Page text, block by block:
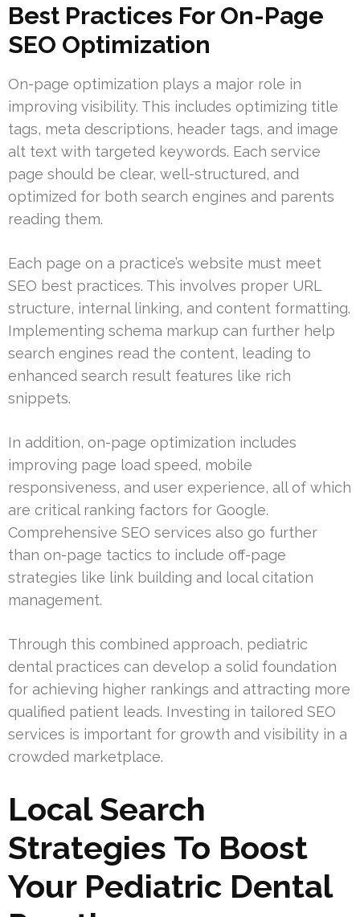
Best Practices For On-Page
SEO Optimization
On-page optimization plays a major role in
improving visibility. This includes optimizing title
tags, meta descriptions, header tags, and image
alt text with targeted keywords. Each service
page should be clear, well-structured, and
optimized for both search engines and parents
reading them.
Each page on a practice’s website must meet
SEO best practices. This involves proper URL
structure, internal linking, and content formatting.
Implementing schema markup can further help
search engines read the content, leading to
enhanced search result features like rich
snippets.
In addition, on-page optimization includes
improving page load speed, mobile
responsiveness, and user experience, all of which
are critical ranking factors for Google.
Comprehensive SEO services also go further
than on-page tactics to include off-page
strategies like link building and local citation
management.
Through this combined approach, pediatric
dental practices can develop a solid foundation
for achieving higher rankings and attracting more
qualified patient leads. Investing in tailored SEO
services is important for growth and visibility in a
crowded marketplace.
Local Search
Strategies To Boost
Your Pediatric Dental